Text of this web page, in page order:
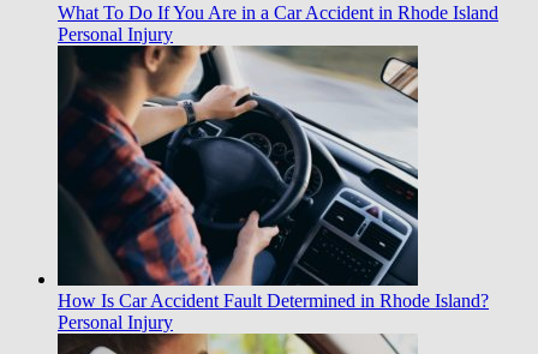
What To Do If You Are in a Car Accident in Rhode Island
Personal Injury
How Is Car Accident Fault Determined in Rhode Island?
Personal Injury